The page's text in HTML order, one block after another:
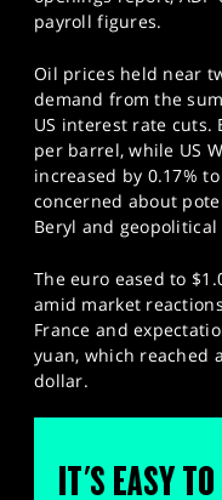
payroll figures.
Oil prices held near
demand from the
US interest rate cuts.
per barrel, while US
increased by 0.17%
concerned about
Beryl and
The euro eased to
amid market
France and
yuan, which reached
dollar.
IT'S EASY TO